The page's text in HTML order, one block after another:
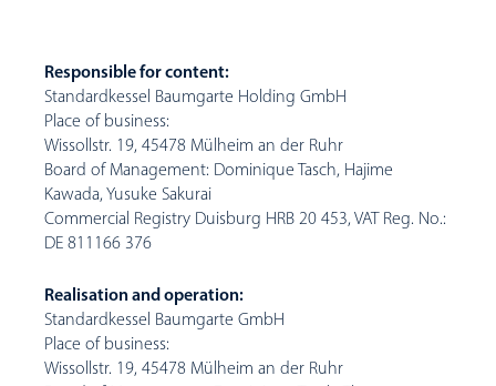
Responsible for content:
Standardkessel Baumgarte Holding GmbH
Place of business:
Wissollstr. 19, 45478 Mülheim an der Ruhr
Board of Management: Dominique Tasch, Hajime
Kawada, Yusuke Sakurai
Commercial Registry Duisburg HRB 20 453, VAT Reg. No.:
DE 811166 376
Realisation and operation:
Standardkessel Baumgarte GmbH
Place of business:
Wissollstr. 19, 45478 Mülheim an der Ruhr